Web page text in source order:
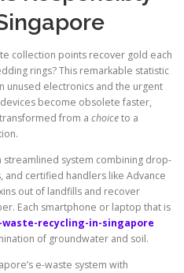
collection points recover gold each
rings? This remarkable statistic
unused electronics and the urgent
become obsolete faster,
from a choiceto a
streamlined system combining drop-
certified handlers like Advance
out of landfills and recover
Each smartphone or laptop that is
recycling-in-singapore
of groundwater and soil.
e-waste system with